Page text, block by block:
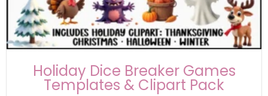
Holiday Dice Breaker Games
Templates & Clipart Pack